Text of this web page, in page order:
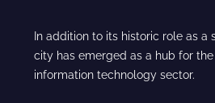
In addition to its historic role as
city has emerged as a hub for
information technology sector.